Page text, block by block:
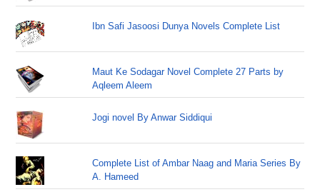
Ibn Safi Jasoosi Dunya Novels Complete List
Maut Ke Sodagar Novel Complete 27 Parts by
Aqleem Aleem
Jogi novel By Anwar Siddiqui
Complete List of Ambar Naag and Maria Series By
A. Hameed